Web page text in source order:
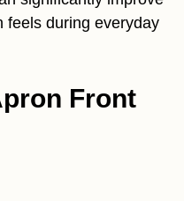
feels during everyday
Front